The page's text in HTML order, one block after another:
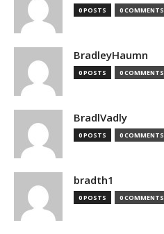
0 POSTS 0 COMMENTS
BradleyHaumn
0 POSTS 0 COMMENTS
BradlVadly
0 POSTS 0 COMMENTS
bradth1
0 POSTS 0 COMMENTS